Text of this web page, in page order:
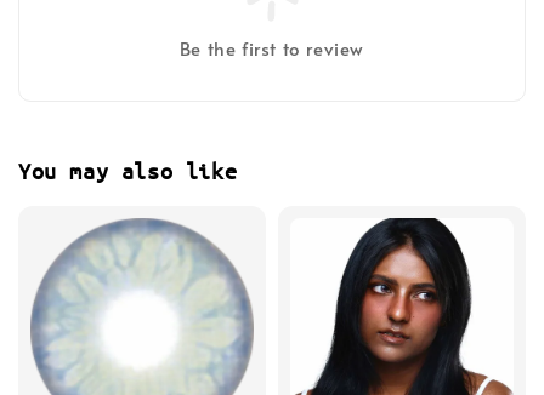
Be the first to review
You may also like